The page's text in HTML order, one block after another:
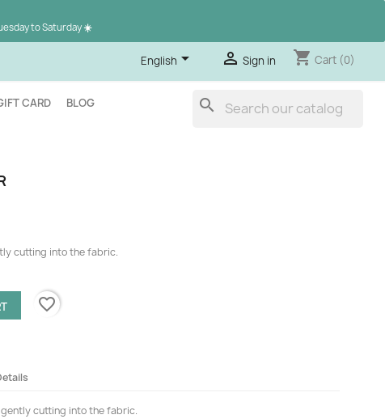
to Saturday☀️
English  Sign in shopping_cart Cart (0)
CARD BLOG search
cutting into the fabric.
favorite_border
cutting into the fabric.